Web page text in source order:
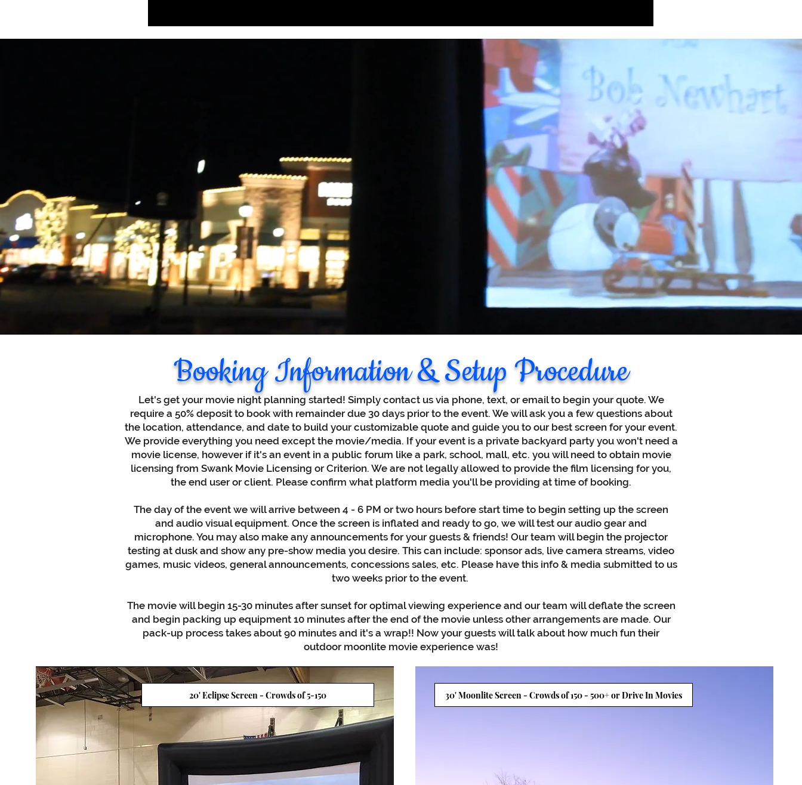
Booking Information & Setup Procedure
Let's get your movie night planning started! Simply contact us via phone, text, or email to begin your quote. We
require a 50% deposit to book with remainder due 30 days prior to the event. We will ask you a few questions about
the location, attendance, and date to build your customizable quote and guide you to our best screen for your event.
We provide everything you need except the movie/media. If your event is a private backyard party you won't need a
movie license, however if it's an event in a public forum like a park, school, mall, etc. you will need to obtain movie
licensing from Swank Movie Licensing or Criterion. We are not legally allowed to provide the film licensing for you,
the end user or client. Please confirm what platform media you'll be providing at time of booking.
The day of the event we will arrive between 4 - 6 PM or two hours before start time to begin setting up the screen
and audio visual equipment. Once the screen is inflated and ready to go, we will test our audio gear and
microphone. You may also make any announcements for your guests & friends! Our team will begin the projector
testing at dusk and show any pre-show media you desire. This can include: sponsor ads, live camera streams, video
games, music videos, general announcements, concessions sales, etc. Please have this info & media submitted to us
two weeks prior to the event.
The movie will begin 15-30 minutes after sunset for optimal viewing experience and our team will deflate the screen
and begin packing up equipment 10 minutes after the end of the movie unless other arrangements are made. Our
pack-up process takes about 90 minutes and it's a wrap!! Now your guests will talk about how much fun their
outdoor moonlite movie experience was!
20' Eclipse Screen - Crowds of 5-150 30' Moonlite Screen - Crowds of 150 - 500+ or Drive In Movies